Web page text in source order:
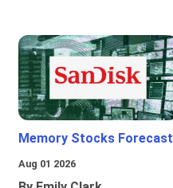
Memory Stocks Forecast
Aug 01 2026